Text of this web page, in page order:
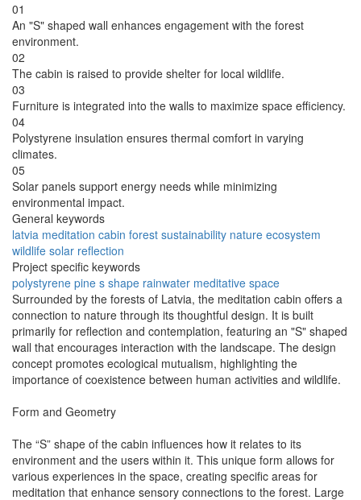
01
An "S" shaped wall enhances engagement with the forest
environment.
02
The cabin is raised to provide shelter for local wildlife.
03
Furniture is integrated into the walls to maximize space efficiency.
04
Polystyrene insulation ensures thermal comfort in varying
climates.
05
Solar panels support energy needs while minimizing
environmental impact.
General keywords
latvia meditation cabin forest sustainability nature ecosystem
wildlife solar reflection
Project specific keywords
polystyrene pine s shape rainwater meditative space
Surrounded by the forests of Latvia, the meditation cabin offers a
connection to nature through its thoughtful design. It is built
primarily for reflection and contemplation, featuring an "S" shaped
wall that encourages interaction with the landscape. The design
concept promotes ecological mutualism, highlighting the
importance of coexistence between human activities and wildlife.
Form and Geometry
The “S” shape of the cabin influences how it relates to its
environment and the users within it. This unique form allows for
various experiences in the space, creating specific areas for
meditation that enhance sensory connections to the forest. Large